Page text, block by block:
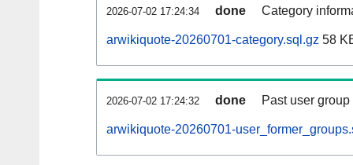
2026-07-02 17:24:34 done Category
arwikiquote-20260701-category.sql.gz 58
2026-07-02 17:24:32 done Past user
arwikiquote-20260701-